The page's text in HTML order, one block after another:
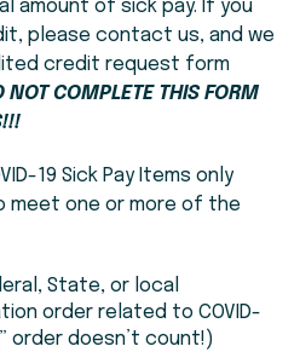
of sick pay. If you
please contact us, and we
credit request form
NOT COMPLETE THIS FORM
19 Sick Pay Items only
meet one or more of the
State, or local
order related to COVID-
order doesn’t count!)